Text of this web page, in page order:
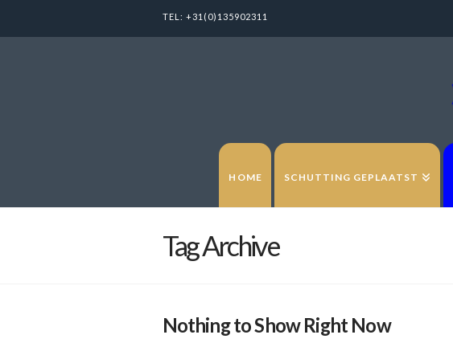
TEL: +31(0)135902311
HOME SCHUTTING GEPLAATST
Tag Archive
Nothing to Show Right Now